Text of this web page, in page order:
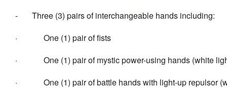
- Three (3) pairs of interchangeable hands including:
· One (1) pair of fists
· One (1) pair of mystic power-using hands (white
· One (1) pair of battle hands with light-up repulsor